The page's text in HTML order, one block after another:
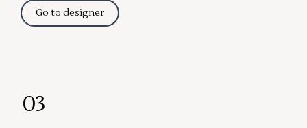
Go to designer
03